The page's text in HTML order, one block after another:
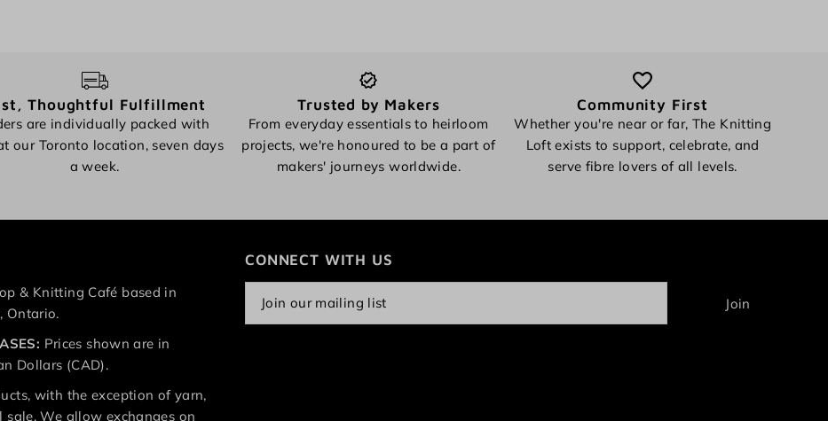
Thoughtful Fulfillment
are individually packed with
our Toronto location, seven days
a week.
Trusted by Makers
From everyday essentials to heirloom
projects, we're honoured to be a part of
makers' journeys worldwide.
Community First
Whether you're near or far, The Knitting
Loft exists to support, celebrate, and
serve fibre lovers of all levels.
& Knitting Café based in
Ontario.
Prices shown are in
Dollars (CAD).
with the exception of yarn,
sale. We allow exchanges on
CONNECT WITH US